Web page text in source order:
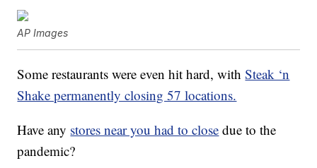
AP Images
Some restaurants were even hit hard, withSteak ‘n
Shake permanently closing 57 locations.
Have any stores near you had to close due to the
pandemic?